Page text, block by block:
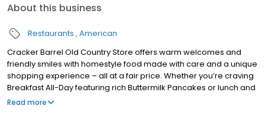
About this business
Restaurants American
Cracker Barrel Old Country Store offers warm welcomes and
friendly smiles with homestyle food made with care and a unique
shopping experience – all at a fair price. Whether you’re craving
Breakfast All-Day featuring rich Buttermilk Pancakes or lunch and
dinner specials like juicy Fried Chicken or slow simmered
Read more